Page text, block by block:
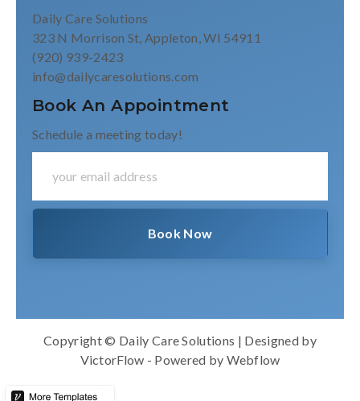
Daily Care Solutions
323 N Morrison St, Appleton, WI 54911
(920) 939-2423
info@dailycaresolutions.com
Book An Appointment
Schedule a meeting today!
Copyright © Daily Care Solutions | Designed by
VictorFlow - Powered by Webflow